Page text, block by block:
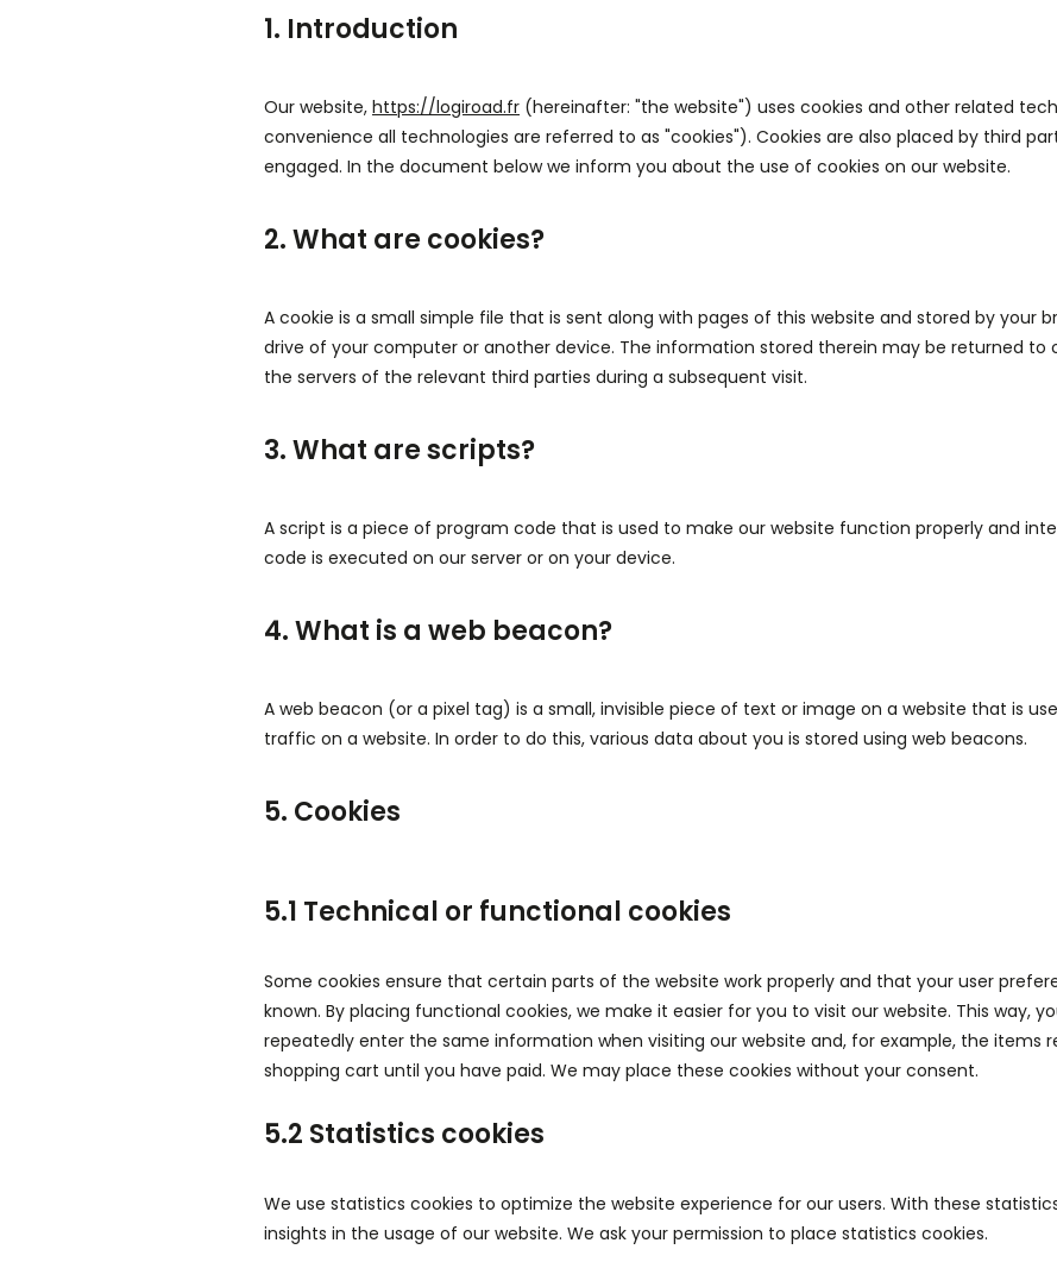
1. Introduction
Our website, https://logiroad.fr (hereinafter: "the website") uses cookies and other related
convenience all technologies are referred to as "cookies"). Cookies are also placed by third
engaged. In the document below we inform you about the use of cookies on our website.
2. What are cookies?
A cookie is a small simple file that is sent along with pages of this website and stored by your
drive of your computer or another device. The information stored therein may be returned to
the servers of the relevant third parties during a subsequent visit.
3. What are scripts?
A script is a piece of program code that is used to make our website function properly and
code is executed on our server or on your device.
4. What is a web beacon?
A web beacon (or a pixel tag) is a small, invisible piece of text or image on a website that is
traffic on a website. In order to do this, various data about you is stored using web beacons.
5. Cookies
5.1 Technical or functional cookies
Some cookies ensure that certain parts of the website work properly and that your user
known. By placing functional cookies, we make it easier for you to visit our website. This way,
repeatedly enter the same information when visiting our website and, for example, the items
shopping cart until you have paid. We may place these cookies without your consent.
5.2 Statistics cookies
We use statistics cookies to optimize the website experience for our users. With these
insights in the usage of our website. We ask your permission to place statistics cookies.